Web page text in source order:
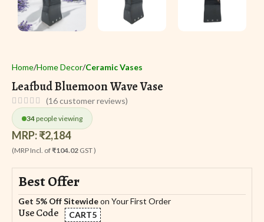
Home Home Decor Ceramic Vases
Leafbud Bluemoon Wave Vase
(16customer reviews)
34people viewing
MRP:₹2,184
(MRP Incl. of₹104.02 GST )
Best Offer
Get 5% Off Sitewideon Your First Order
Use Code
CART5